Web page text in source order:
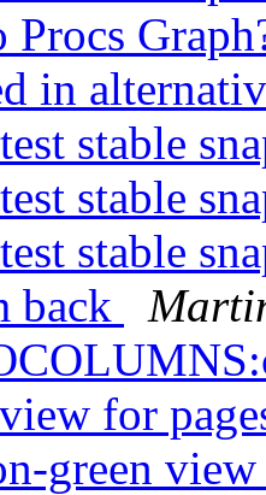
in
stable
stable
stable
back
for
green